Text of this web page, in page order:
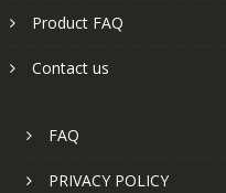
Product FAQ
Contact us
FAQ
PRIVACY POLICY